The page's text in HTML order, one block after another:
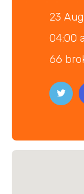
23
04:00
66